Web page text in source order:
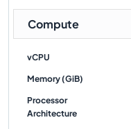
Compute
vCPU
Memory (GiB)
Processor
Architecture